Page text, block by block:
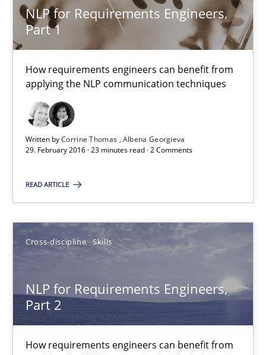
NLP for Requirements Engineers,
Part 1
How requirements engineers can benefit from
applying the NLP communication techniques
Written byCorrine Thomas Albena Georgieva
29. February 2016 · 23 minutes read · 2 Comments
READ ARTICLE
Cross-discipline Skills
NLP for Requirements Engineers,
Part 2
How requirements engineers can benefit from
NLP for Requirements Engineers, Part 1
How requirements engineers can benefit from applying the
Cross-discipline Skills
Corrine Thomas
Albena Georgieva
29.02.2016
23 minutes
NLP for Requirements Engineers, Part 2
How requirements engineers can benefit from applying the
Cross-discipline